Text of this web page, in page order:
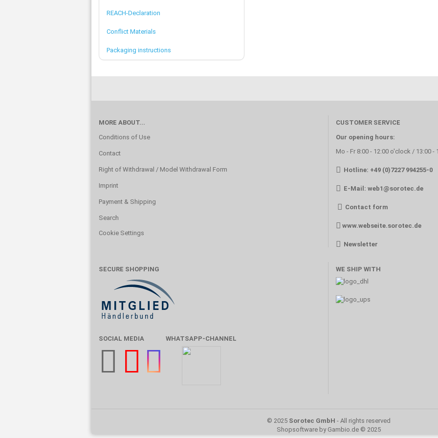
REACH-Declaration
Conflict Materials
Packaging instructions
MORE ABOUT...
Conditions of Use
Contact
Right of Withdrawal / Model Withdrawal Form
Imprint
Payment & Shipping
Search
Cookie Settings
CUSTOMER SERVICE
Our opening hours:
Mo - Fr 8:00 - 12:00 o'clock / 13:00 -
Hotline: +49 (0)7227 994255-0
E-Mail: web1@sorotec.de
Contact form
www.webseite.sorotec.de
Newsletter
SECURE SHOPPING
SOCIAL MEDIA WHATSAPP-CHANNEL
WE SHIP WITH
© 2025 Sorotec GmbH - All rights reserved
Shopsoftwareby Gambio.de © 2025